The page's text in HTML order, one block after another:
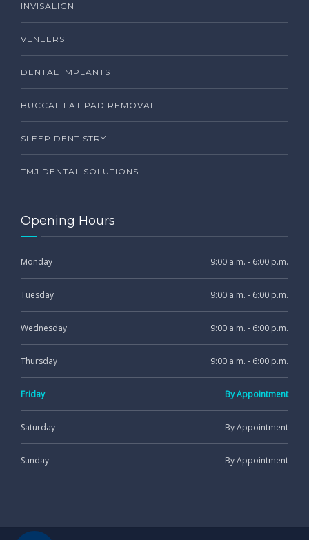
INVISALIGN
VENEERS
DENTAL IMPLANTS
BUCCAL FAT PAD REMOVAL
SLEEP DENTISTRY
TMJ DENTAL SOLUTIONS
Opening Hours
Monday 9:00 a.m. - 6:00 p.m.
Tuesday 9:00 a.m. - 6:00 p.m.
Wednesday 9:00 a.m. - 6:00 p.m.
Thursday 9:00 a.m. - 6:00 p.m.
Friday By Appointment
Saturday By Appointment
Sunday By Appointment